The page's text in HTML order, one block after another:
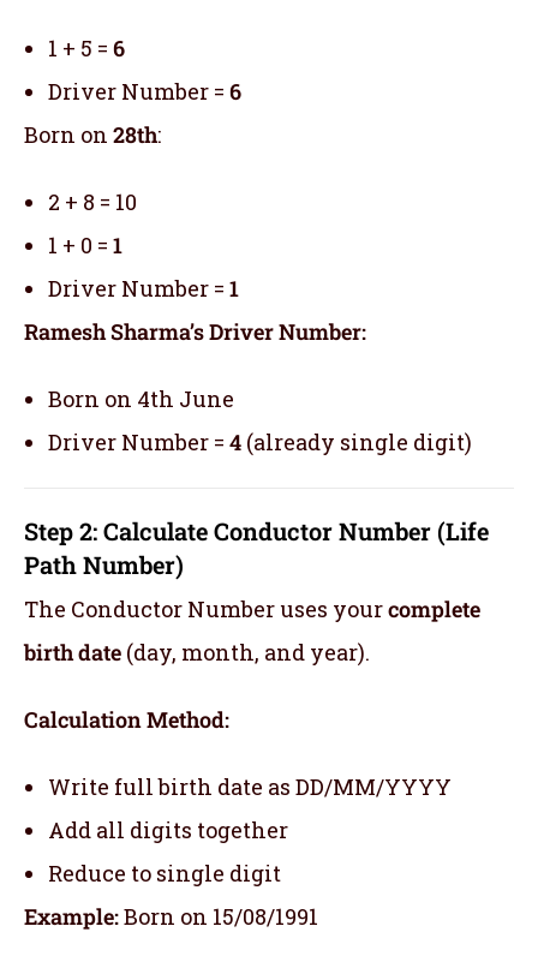
1 + 5 = 6
Driver Number = 6
Born on 28th:
2 + 8 = 10
1 + 0 = 1
Driver Number = 1
Ramesh Sharma’s Driver Number:
Born on 4th June
Driver Number = 4 (already single digit)
Step 2: Calculate Conductor Number (Life
Path Number)
The Conductor Number uses yourcomplete
birth date (day, month, and year).
Calculation Method:
Write full birth date as DD/MM/YYYY
Add all digits together
Reduce to single digit
Example:Born on 15/08/1991